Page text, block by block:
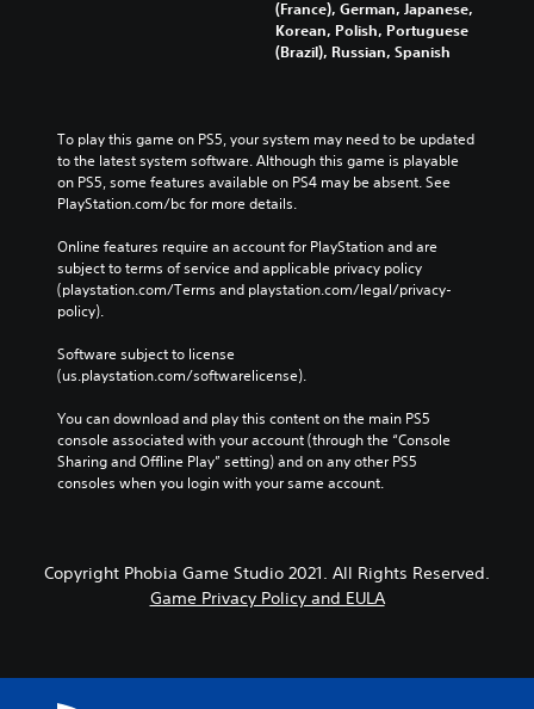
(France), German, Japanese,
Korean, Polish, Portuguese
(Brazil), Russian, Spanish
To play this game on PS5, your system may need to be updated
to the latest system software. Although this game is playable
on PS5, some features available on PS4 may be absent. See
PlayStation.com/bc for more details.
Online features require an account for PlayStation and are
subject to terms of service and applicable privacy policy
(playstation.com/Terms and playstation.com/legal/privacy-
policy).
Software subject to license
(us.playstation.com/softwarelicense).
You can download and play this content on the main PS5
console associated with your account (through the “Console
Sharing and Offline Play” setting) and on any other PS5
consoles when you login with your same account.
Copyright Phobia Game Studio 2021. All Rights Reserved.
Game Privacy Policy and EULA